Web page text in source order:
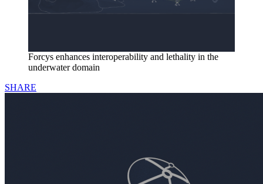
Forcys enhances interoperability and lethality in the
underwater domain
SHARE